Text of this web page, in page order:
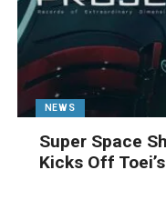
NEWS
Super Space
Kicks Off